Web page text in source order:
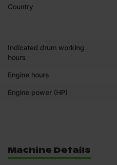
Country
Indicated drum working
hours
Engine hours
Engine power (HP)
Machine Details